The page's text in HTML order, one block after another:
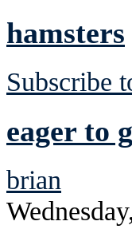
hamsters
Subscribe
eager to
brian